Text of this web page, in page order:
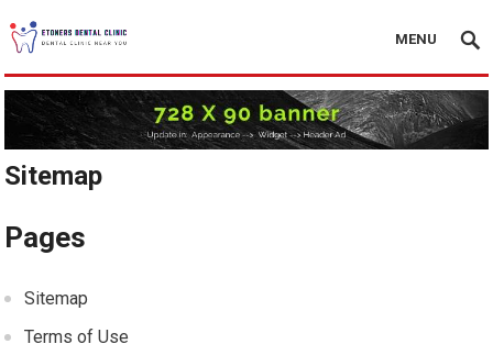
MENU
Sitemap
Pages
Sitemap
Terms of Use